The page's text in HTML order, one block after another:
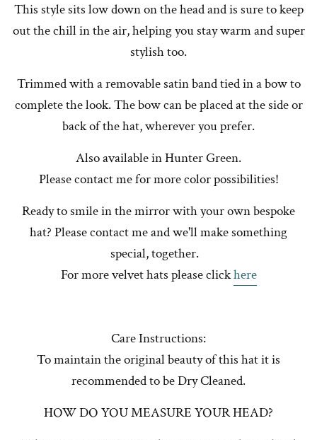
This style sits low down on the head and is sure to keep
out the chill in the air, helping you stay warm and super
stylish too.
Trimmed with a removable satin band tied in a bow to
complete the look. The bow can be placed at the side or
back of the hat, wherever you prefer.
Also available in Hunter Green.
Please contact me for more color possibilities!
Ready to smile in the mirror with your own bespoke
hat? Please contact me and we'll make something
special, together.
For more velvet hats please clickhere
Care Instructions:
To maintain the original beauty of this hat it is
recommended to be Dry Cleaned.
HOW DO YOU MEASURE YOUR HEAD?